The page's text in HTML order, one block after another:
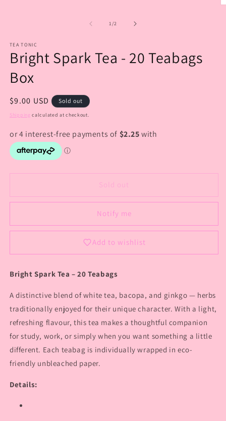
1/of2
TEA TONIC
Bright Spark Tea - 20 Teabags
Box
Regular
price
$9.00 USD Sold out
Shipping calculated at checkout.
Sold out
Notify me
Add to wishlist
Bright Spark Tea – 20 Teabags
A distinctive blend of white tea, bacopa, and ginkgo — herbs
traditionally enjoyed for their unique character. With a light,
refreshing flavour, this tea makes a thoughtful companion
for study, work, or simply when you want something a little
different. Each teabag is individually wrapped in eco-
friendly unbleached paper.
Details: